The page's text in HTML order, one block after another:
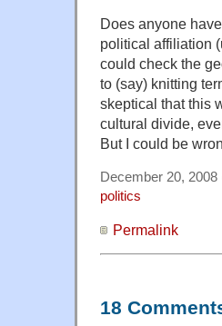
Does anyone
political affiliation
could check the
to (say) knitting
skeptical that this
cultural divide,
But I could be
December 20, 2008
politics
Permalink
18